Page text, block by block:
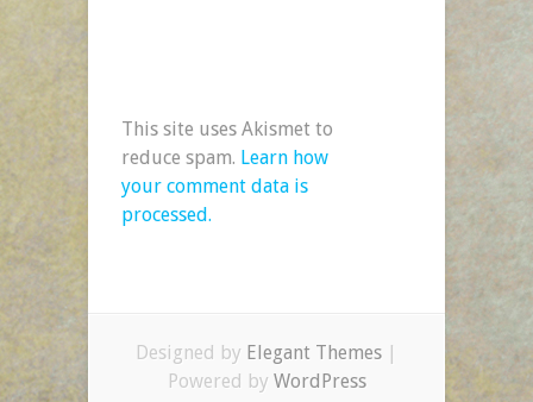
This site uses Akismet to
reduce spam. Learn how
your comment data is
processed.
Designed by Elegant Themes |
Powered by WordPress